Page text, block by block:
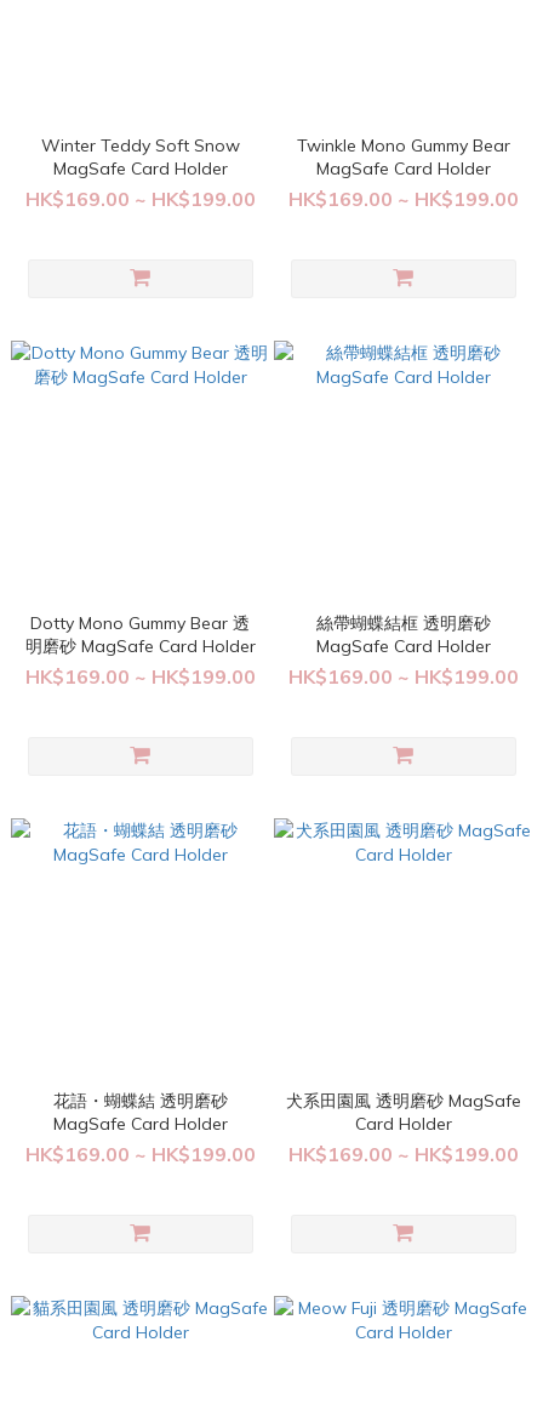
Winter Teddy Soft Snow
MagSafe Card Holder
HK$169.00 ~ HK$199.00
Twinkle Mono Gummy Bear
MagSafe Card Holder
HK$169.00 ~ HK$199.00
Dotty Mono Gummy Bear 透
明磨砂 MagSafe Card Holder
HK$169.00 ~ HK$199.00
絲帶蝴蝶結框 透明磨砂
MagSafe Card Holder
HK$169.00 ~ HK$199.00
花語・蝴蝶結 透明磨砂
MagSafe Card Holder
HK$169.00 ~ HK$199.00
犬系田園風 透明磨砂 MagSafe
Card Holder
HK$169.00 ~ HK$199.00